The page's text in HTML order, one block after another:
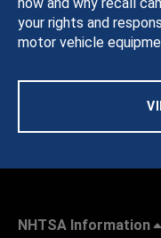
your rights and
motor vehicle
NHTSA Information